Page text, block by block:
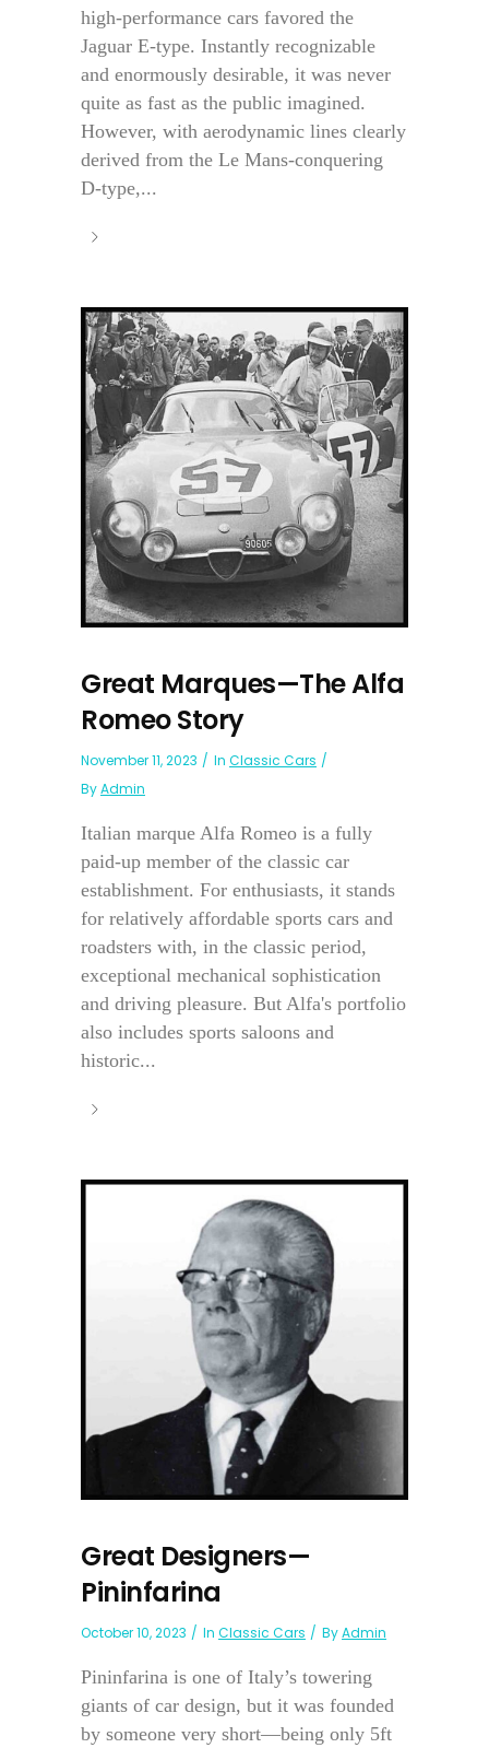
high-performance cars favored the
Jaguar E-type. Instantly recognizable
and enormously desirable, it was never
quite as fast as the public imagined.
However, with aerodynamic lines clearly
derived from the Le Mans-conquering
D-type,...
Great Marques—The Alfa
Romeo Story
November 11, 2023 In Classic Cars
ByAdmin
Italian marque Alfa Romeo is a fully
paid-up member of the classic car
establishment. For enthusiasts, it stands
for relatively affordable sports cars and
roadsters with, in the classic period,
exceptional mechanical sophistication
and driving pleasure. But Alfa's portfolio
also includes sports saloons and
historic...
Great Designers—
Pininfarina
October 10, 2023 In Classic Cars ByAdmin
Pininfarina is one of Italy’s towering
giants of car design, but it was founded
by someone very short—being only 5ft